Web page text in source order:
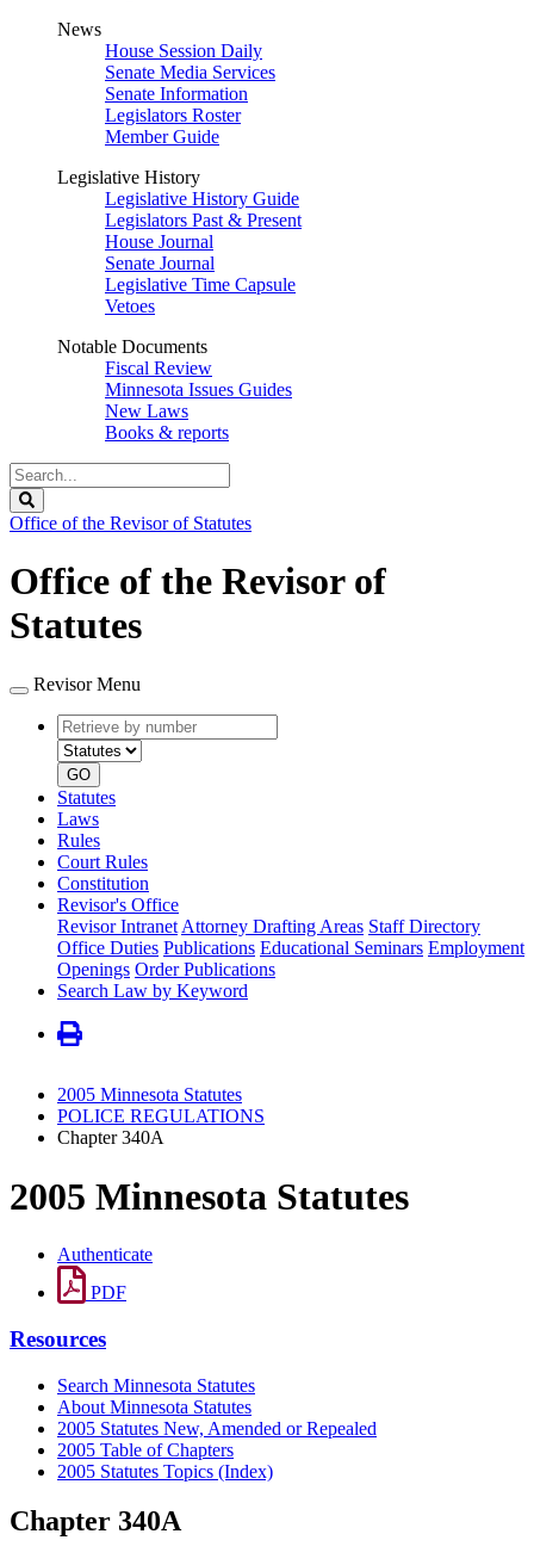
News
House Session Daily
Senate Media Services
Senate Information
Legislators Roster
Member Guide
Legislative History
Legislative History Guide
Legislators Past & Present
House Journal
Senate Journal
Legislative Time Capsule
Vetoes
Notable Documents
Fiscal Review
Minnesota Issues Guides
New Laws
Books & reports
Search
Legislature
Office of the Revisor of Statutes
Office of the Revisor of
Statutes
Revisor Menu
Retrieve
by
number
type
GO
Statutes
Laws
Rules
Court Rules
Constitution
Revisor's Office
Revisor Intranet Attorney Drafting Areas Staff Directory
Office Duties Publications Educational Seminars Employment
Openings Order Publications
Search Law by Keyword
2005 Minnesota Statutes
POLICE REGULATIONS
Chapter 340A
2005 Minnesota Statutes
Authenticate
PDF
Resources
Search Minnesota Statutes
About Minnesota Statutes
2005 Statutes New, Amended or Repealed
2005 Table of Chapters
2005 Statutes Topics (Index)
Chapter 340A